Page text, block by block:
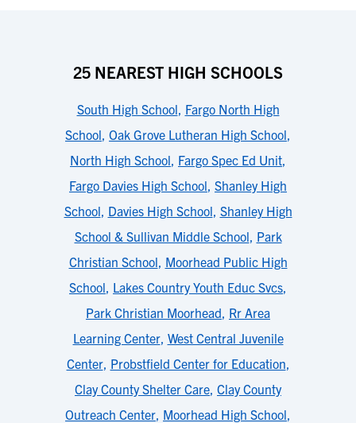
25 NEAREST HIGH SCHOOLS
South High School, Fargo North High
School, Oak Grove Lutheran High School,
North High School, Fargo Spec Ed Unit,
Fargo Davies High School, Shanley High
School, Davies High School, Shanley High
School & Sullivan Middle School, Park
Christian School, Moorhead Public High
School, Lakes Country Youth Educ Svcs,
Park Christian Moorhead, Rr Area
Learning Center, West Central Juvenile
Center, Probstfield Center for Education,
Clay County Shelter Care, Clay County
Outreach Center, Moorhead High School,